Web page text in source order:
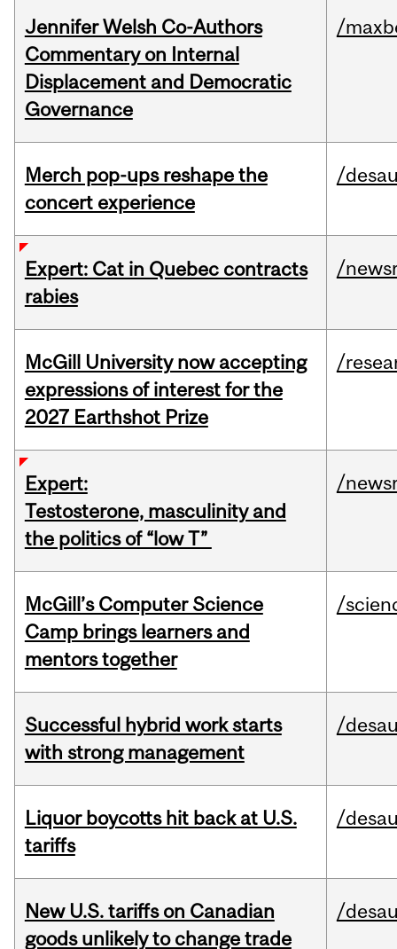
Jennifer Welsh Co-Authors
Commentary on Internal
Displacement and Democratic
Governance
/
Merch pop-ups reshape the
concert experience
/
Expert: Cat in Quebec contracts
rabies
/
McGill University now accepting
expressions of interest for the
2027 Earthshot Prize
/
Expert:
Testosterone, masculinity and
the politics of “low T”
/
McGill’s Computer Science
Camp brings learners and
mentors together
/
Successful hybrid work starts
with strong management
/
Liquor boycotts hit back at U.S.
tariffs
/
New U.S. tariffs on Canadian
goods unlikely to change trade
/